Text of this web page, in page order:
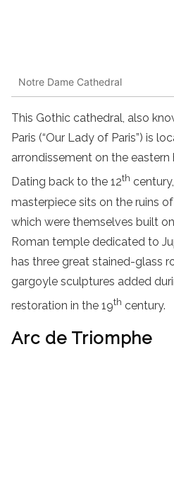
Notre Dame Cathedral
This Gothic cathedral, also
Paris (“Our Lady of Paris”) is
arrondissement on the
Dating back to the 12th
masterpiece sits on the ruins
which were themselves built
Roman temple dedicated to
has three great stained-glass
gargoyle sculptures added
restoration in the 19th century.
Arc de Triomphe